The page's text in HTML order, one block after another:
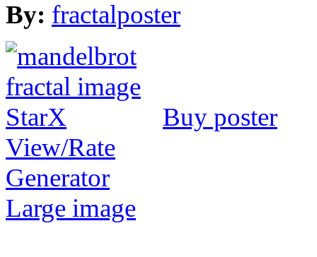
By: fractalposter
Buy poster
View/Rate
Generator
Large image